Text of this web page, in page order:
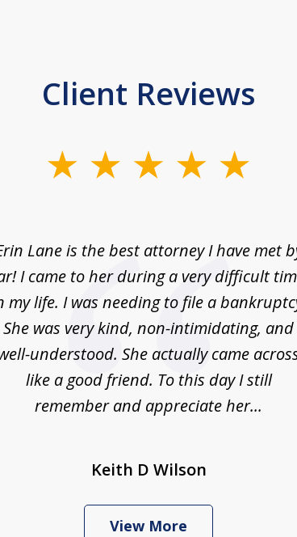
Client Reviews
Lane is the best attorney I have met
I came to her during a very difficult
my life. I was needing to file a
She was very kind, non-intimidating, and
understood. She actually came
like a good friend. To this day I still
remember and appreciate her...
Keith D Wilson
View More